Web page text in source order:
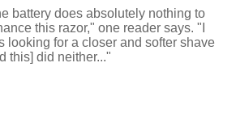
battery does absolutely nothing to
this razor," one reader says. "I
looking for a closer and softer shave
this] did neither..."